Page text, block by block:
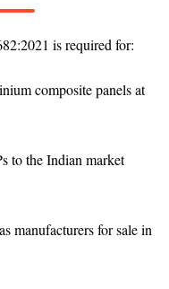
is required for:
composite panels at
to the Indian market
manufacturers for sale in